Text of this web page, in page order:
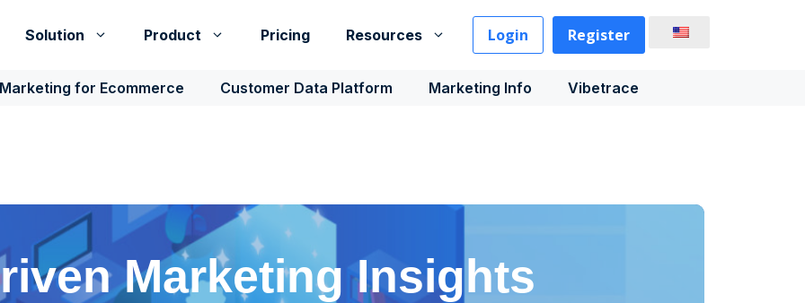
Solution Product Pricing Resources Login Register
for Ecommerce Customer Data Platform Marketing Info Vibetrace
Marketing Insights